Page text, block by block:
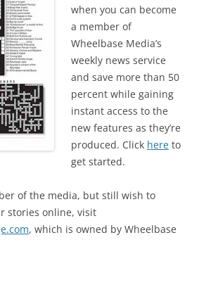
when you can become
a member of
Wheelbase Media’s
weekly news service
and save more than 50
percent while gaining
instant access to the
new features as they’re
produced. Click here to
get started.
of the media, but still wish to
stories online, visit
, which is owned by Wheelbase